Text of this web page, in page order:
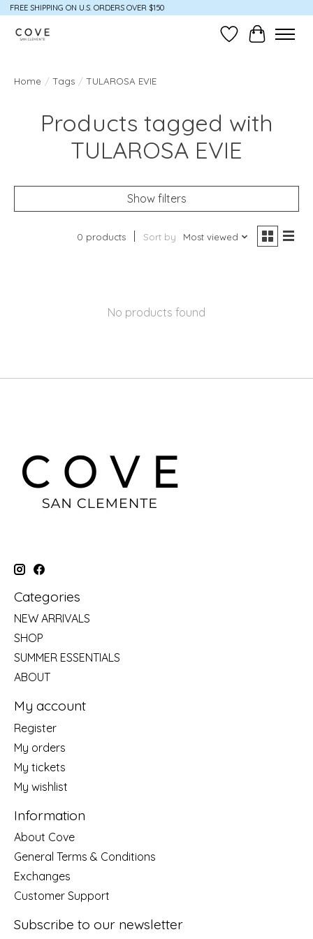
FREE SHIPPING ON U.S. ORDERS OVER $150
Wish ListCart
Home / Tags / TULAROSA EVIE
Products tagged with
TULAROSA EVIE
Show filters
0 products Sort by Most viewed
No products found
Categories
NEW ARRIVALS
SHOP
SUMMER ESSENTIALS
ABOUT
My account
Register
My orders
My tickets
My wishlist
Information
About Cove
General Terms & Conditions
Exchanges
Customer Support
Subscribe to our newsletter